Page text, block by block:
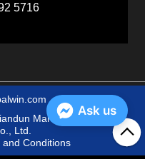
5716
Marine Fender
Ltd.
and Conditions
Ask us